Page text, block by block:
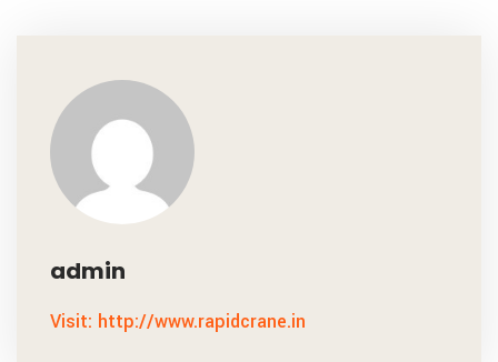
admin
Visit: http://www.rapidcrane.in